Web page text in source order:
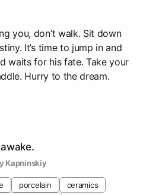
you, don’t walk. Sit down
It’s time to jump in and
waits for his fate. Take your
Hurry to the dream.
Kapninskiy
porcelain
ceramics